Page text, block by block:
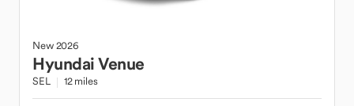
New2026
HyundaiVenue
SEL 12 miles